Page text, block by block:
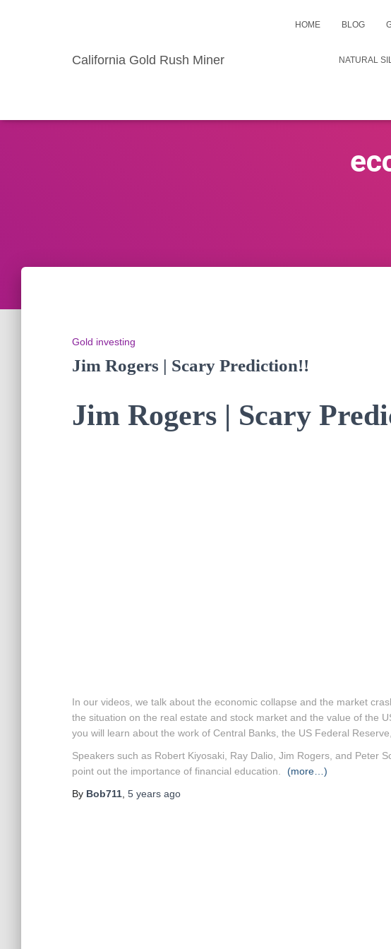
California Gold Rush Miner
HOME BLOG
NATURAL
Gold investing
Jim Rogers | Scary Prediction!!
Jim Rogers | Scary
In our videos, we talk about the economic collapse and the market
the situation on the real estate and stock market and the value of the
you will learn about the work of Central Banks, the US Federal
Speakers such as Robert Kiyosaki, Ray Dalio, Jim Rogers, and Peter
point out the importance of financial education.
(more…)
By Bob711 5 years ago